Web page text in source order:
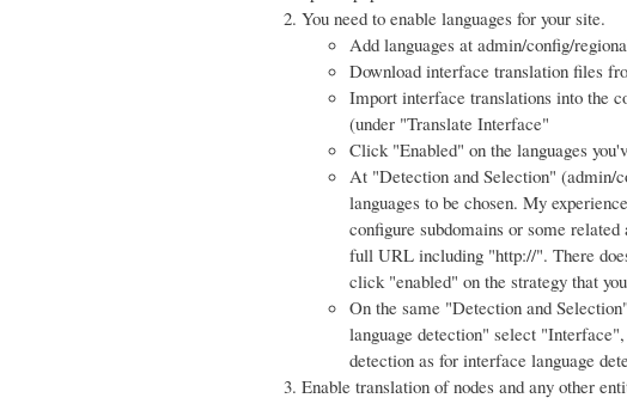
You need to enable languages for your site.
Add languages at admin/config/
Download interface translation files
Import interface translations into the
(under "Translate Interface"
Click "Enabled" on the languages
At "Detection and Selection" (admin/
languages to be chosen. My
configure subdomains or some
full URL including "http://". There
click "enabled" on the strategy that
On the same "Detection and
language detection" select
detection as for interface language
Enable translation of nodes and any other